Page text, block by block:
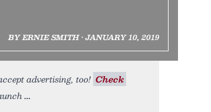
BY ERNIE SMITH • JANUARY 10, 2019
advertising, too! Check